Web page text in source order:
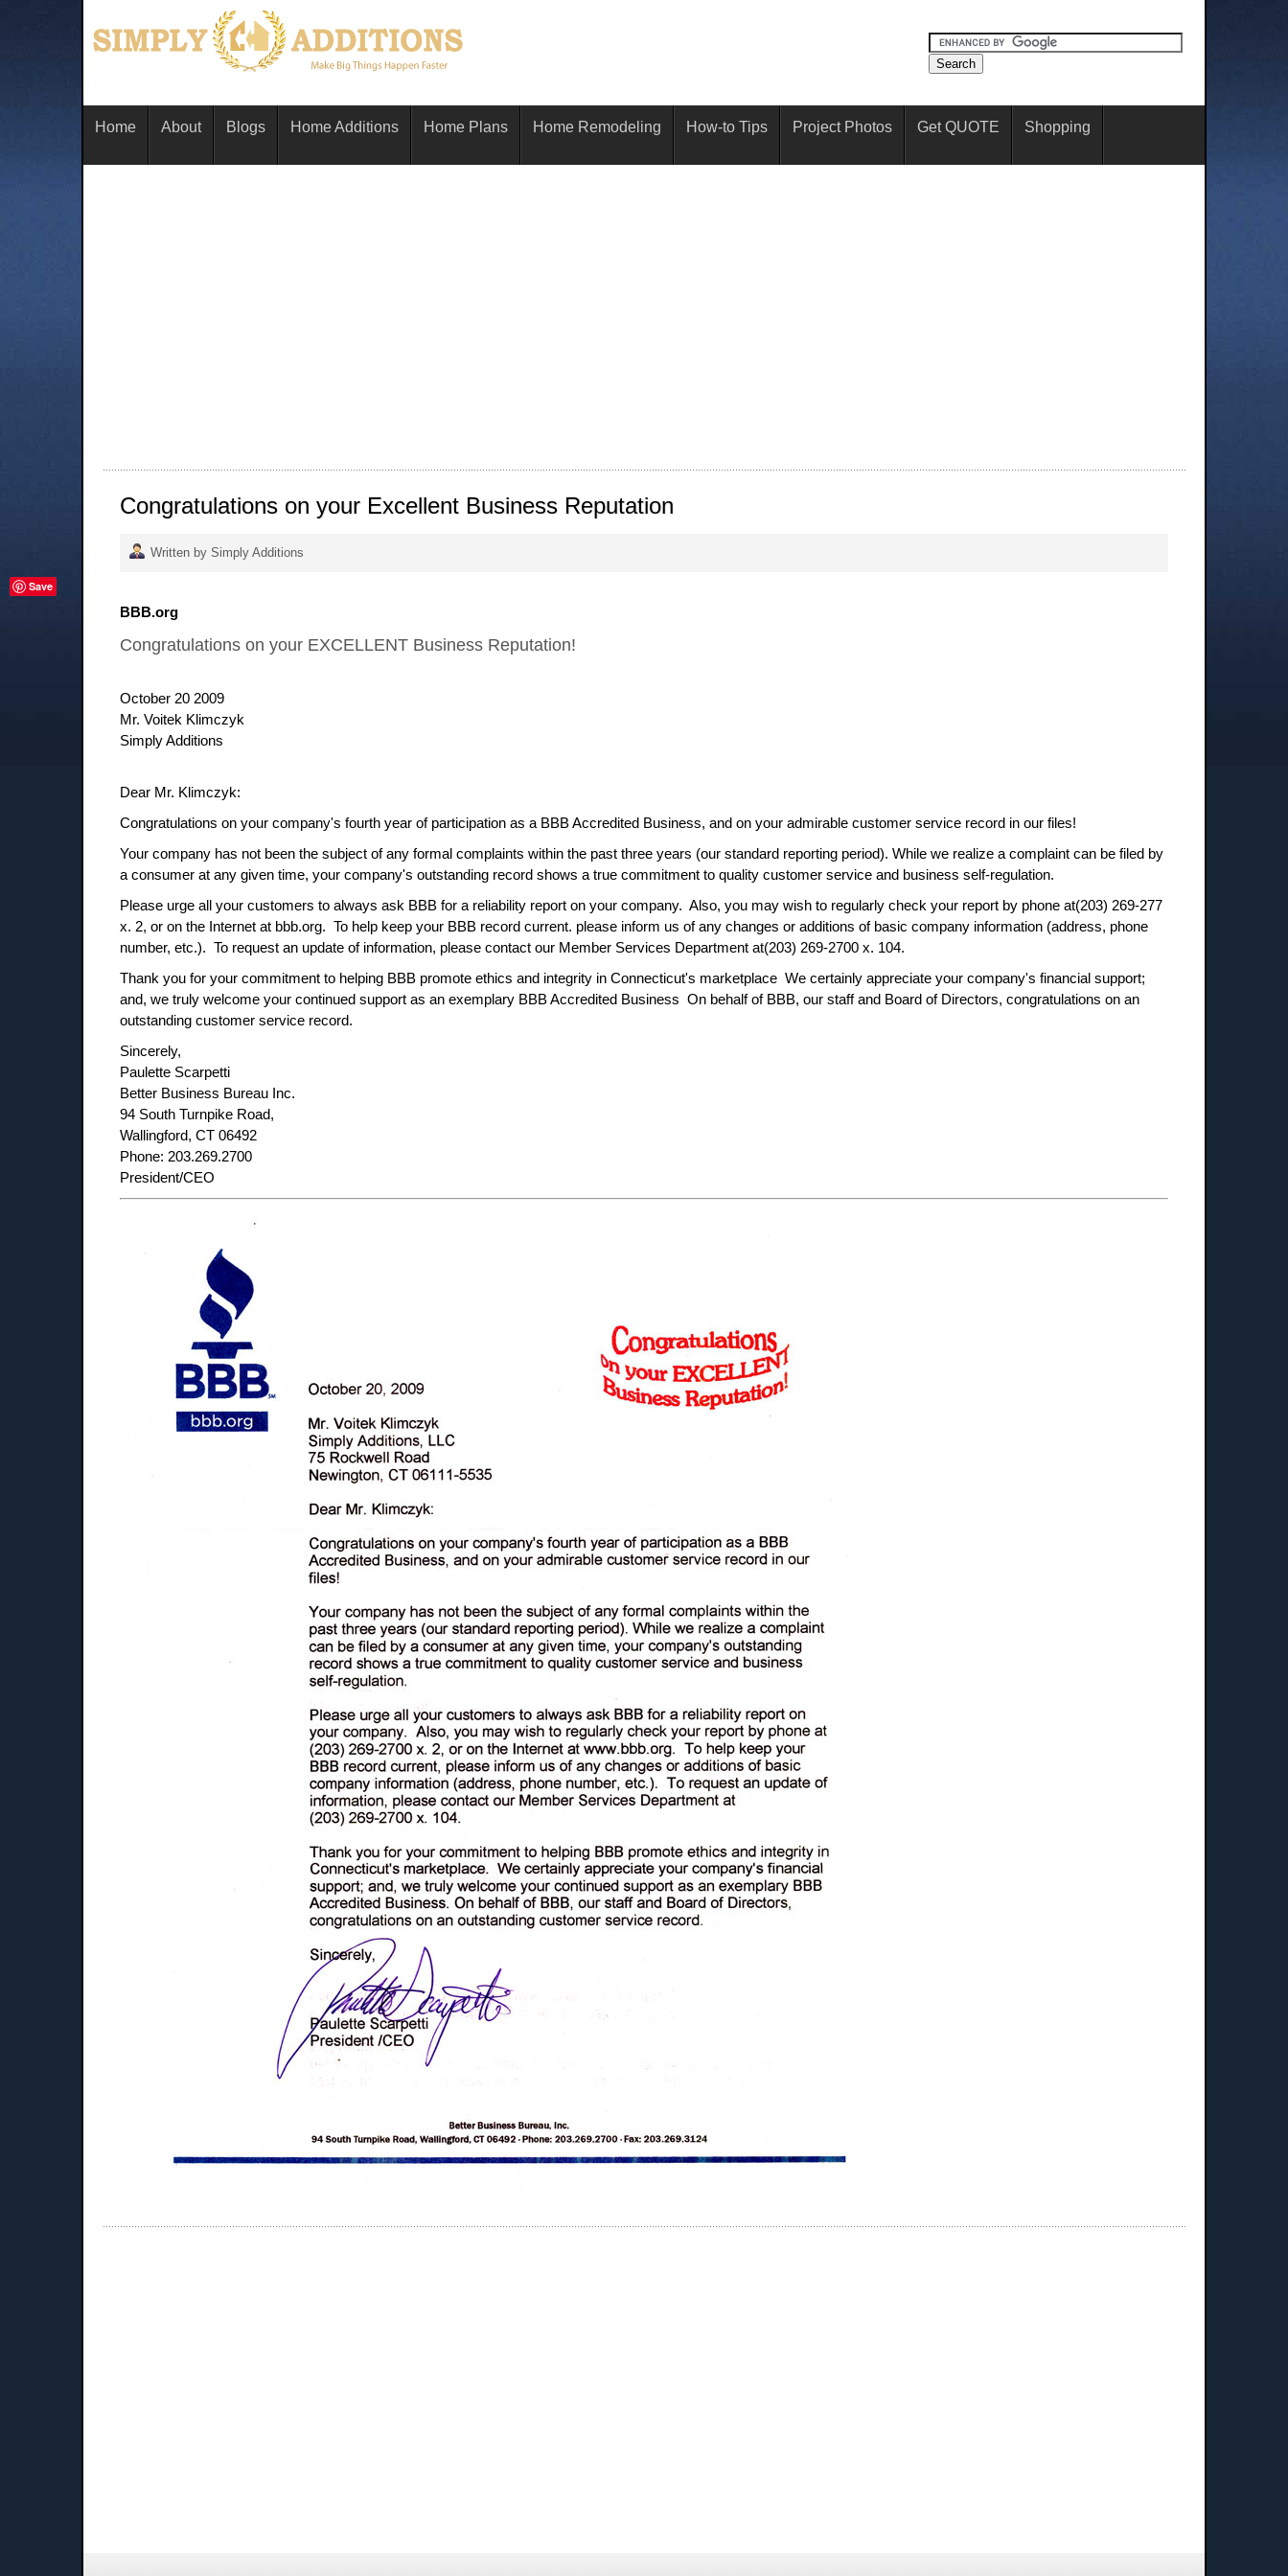
Home About Blogs Home Additions Home Plans Home Remodeling How-to Tips Project Photos Get QUOTE Shopping
Congratulations on your Excellent Business Reputation
Written by Simply Additions
Save
BBB.org
Congratulations on your EXCELLENT Business Reputation!
October 20 2009
Mr. Voitek Klimczyk
Simply Additions
Dear Mr. Klimczyk:
Congratulations on your company's fourth year of participation as a BBB Accredited Business, and on your admirable customer service record in our files!
Your company has not been the subject of any formal complaints within the past three years (our standard reporting period). While we realize a complaint can be filed by
a consumer at any given time, your company's outstanding record shows a true commitment to quality customer service and business self-regulation.
Please urge all your customers to always ask BBB for a reliability report on your company. Also, you may wish to regularly check your report by phone at(203) 269-277
x. 2, or on the Internet at bbb.org. To help keep your BBB record current. please inform us of any changes or additions of basic company information (address, phone
number, etc.). To request an update of information, please contact our Member Services Department at(203) 269-2700 x. 104.
Thank you for your commitment to helping BBB promote ethics and integrity in Connecticut's marketplace We certainly appreciate your company's financial support;
and, we truly welcome your continued support as an exemplary BBB Accredited Business On behalf of BBB, our staff and Board of Directors, congratulations on an
outstanding customer service record.
Sincerely,
Paulette Scarpetti
Better Business Bureau Inc.
94 South Turnpike Road,
Wallingford, CT 06492
Phone: 203.269.2700
President/CEO